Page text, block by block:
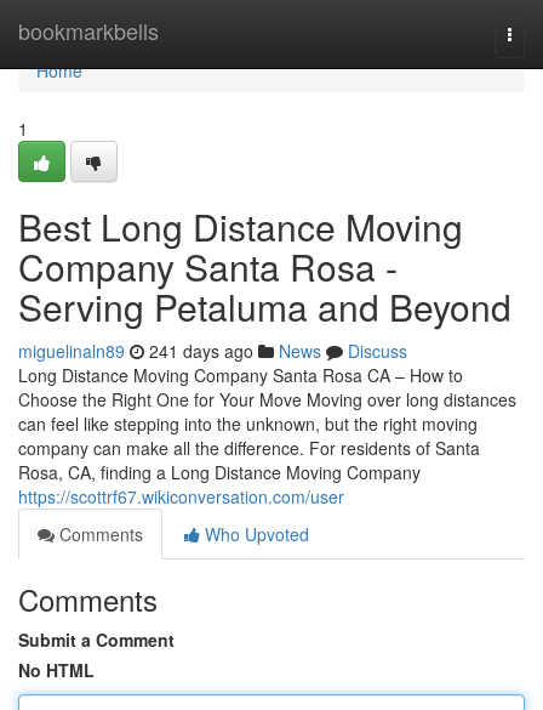
bookmarkbells
Home
Home
1
Best Long Distance Moving
Company Santa Rosa -
Serving Petaluma and Beyond
miguelinaln89 241 days ago News
Discuss
Long Distance Moving Company Santa Rosa CA – How to
Choose the Right One for Your Move Moving over long distances
can feel like stepping into the unknown, but the right moving
company can make all the difference. For residents of Santa
Rosa, CA, finding a Long Distance Moving Company
https://scottrf67.wikiconversation.com/user
Comments
Who Upvoted
Comments
Submit a Comment
No HTML